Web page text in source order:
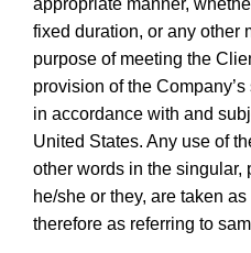
fixed duration, or any other
purpose of meeting the
provision of the
in accordance with and
United States. Any use of
other words in the
he/she or they, are taken
therefore as referring to